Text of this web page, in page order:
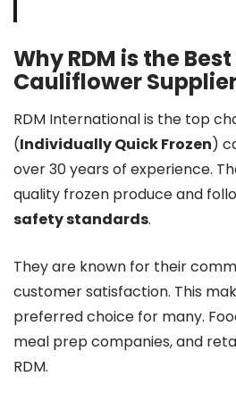
Why RDM is the Best
Cauliflower
RDM International is the top
(Individually Quick Frozen)
over 30 years of experience.
quality frozen produce and
safety standards.
They are known for their
customer satisfaction. This
preferred choice for many.
meal prep companies, and
RDM.